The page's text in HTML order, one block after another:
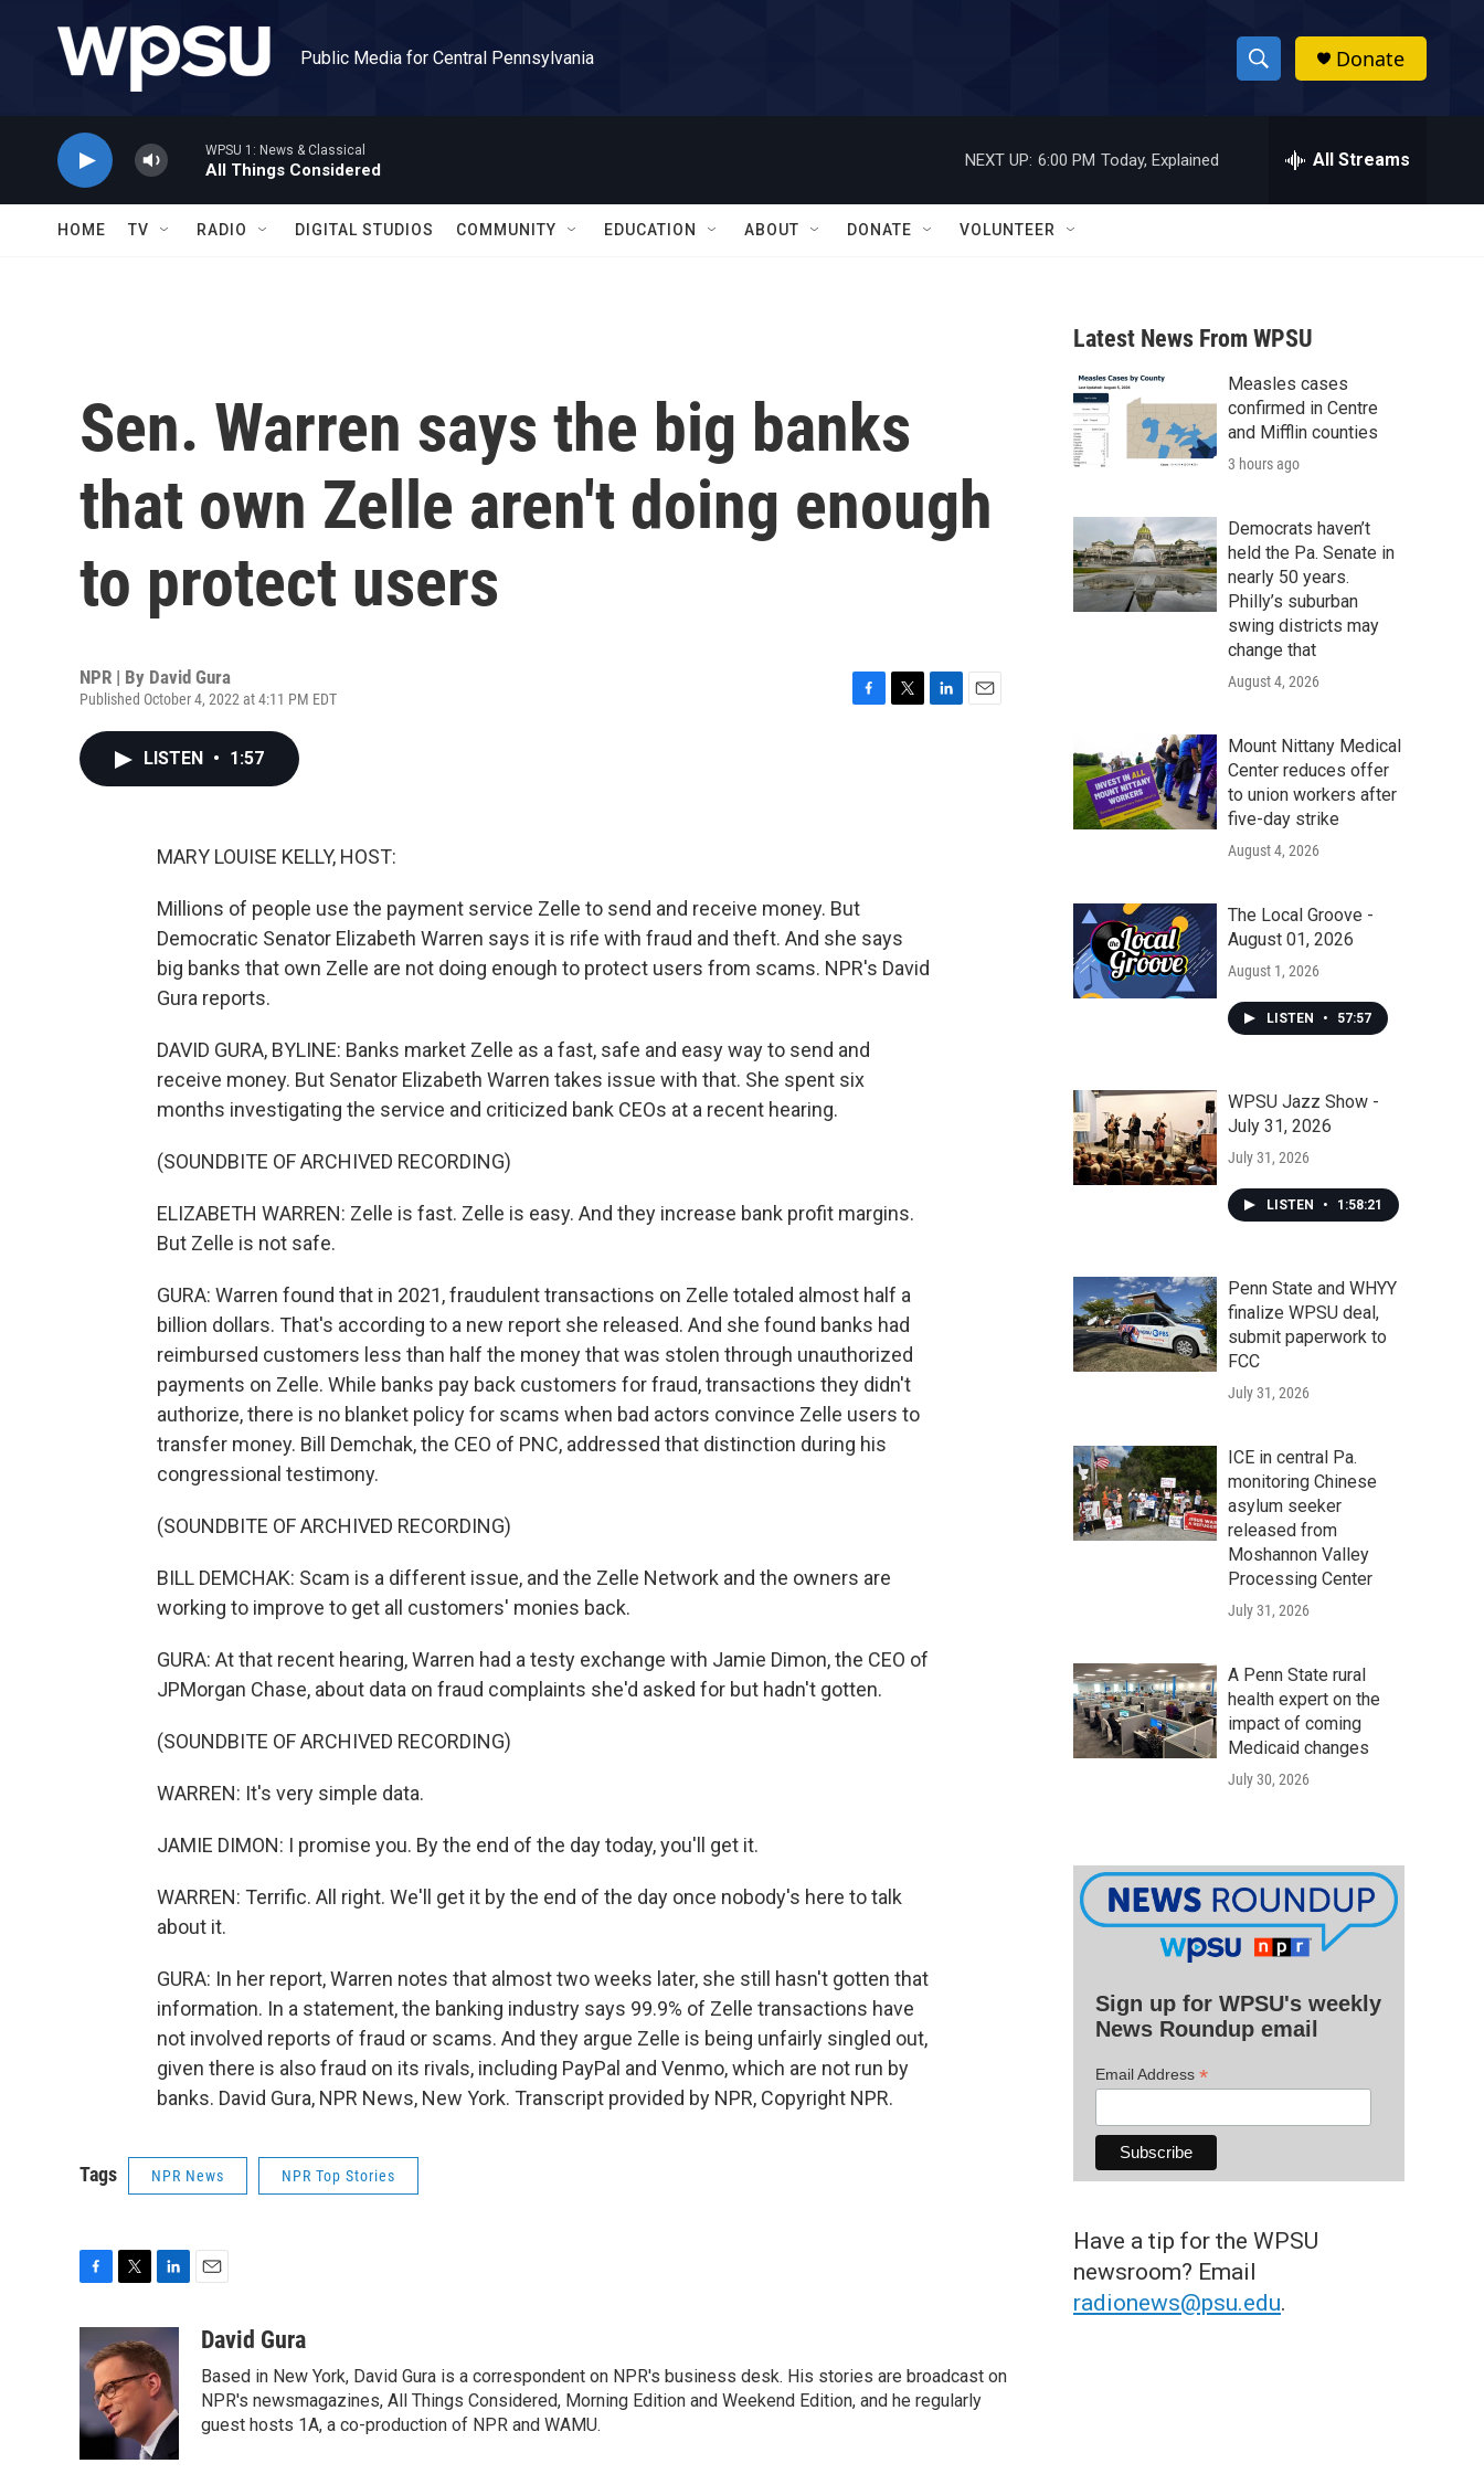
Public Media for Central Pennsylvania
S
h
w
a
r
c
h
h
Donate
WPSU 1: News & Classical
All Things Considered
NEXT UP: 6:00 PM Today, Explained All Streams
HOME TV RADIO DIGITAL STUDIOS COMMUNITY EDUCATION ABOUT DONATE VOLUNTEER
Sen. Warren says the big banks
that own Zelle aren't doing enough
to protect users
NPR | By David Gura
Published October 4, 2022 at 4:11 PM EDT
LISTEN • 1:57
MARY LOUISE KELLY, HOST:
Millions of people use the payment service Zelle to send and receive money. But
Democratic Senator Elizabeth Warren says it is rife with fraud and theft. And she says
big banks that own Zelle are not doing enough to protect users from scams. NPR's David
Gura reports.
DAVID GURA, BYLINE: Banks market Zelle as a fast, safe and easy way to send and
receive money. But Senator Elizabeth Warren takes issue with that. She spent six
months investigating the service and criticized bank CEOs at a recent hearing.
(SOUNDBITE OF ARCHIVED RECORDING)
ELIZABETH WARREN: Zelle is fast. Zelle is easy. And they increase bank profit margins.
But Zelle is not safe.
GURA: Warren found that in 2021, fraudulent transactions on Zelle totaled almost half a
billion dollars. That's according to a new report she released. And she found banks had
reimbursed customers less than half the money that was stolen through unauthorized
payments on Zelle. While banks pay back customers for fraud, transactions they didn't
authorize, there is no blanket policy for scams when bad actors convince Zelle users to
transfer money. Bill Demchak, the CEO of PNC, addressed that distinction during his
congressional testimony.
(SOUNDBITE OF ARCHIVED RECORDING)
BILL DEMCHAK: Scam is a different issue, and the Zelle Network and the owners are
working to improve to get all customers' monies back.
GURA: At that recent hearing, Warren had a testy exchange with Jamie Dimon, the CEO of
JPMorgan Chase, about data on fraud complaints she'd asked for but hadn't gotten.
(SOUNDBITE OF ARCHIVED RECORDING)
WARREN: It's very simple data.
JAMIE DIMON: I promise you. By the end of the day today, you'll get it.
WARREN: Terrific. All right. We'll get it by the end of the day once nobody's here to talk
about it.
GURA: In her report, Warren notes that almost two weeks later, she still hasn't gotten that
information. In a statement, the banking industry says 99.9% of Zelle transactions have
not involved reports of fraud or scams. And they argue Zelle is being unfairly singled out,
given there is also fraud on its rivals, including PayPal and Venmo, which are not run by
banks. David Gura, NPR News, New York. Transcript provided by NPR, Copyright NPR.
Tags NPR News NPR Top Stories
e
o
i
t
t
e
r
k
e
d
I
n
aDavid Gura
Based in New York, David Gura is a correspondent on NPR's business desk. His stories are broadcast on
NPR's newsmagazines, All Things Considered, Morning Edition and Weekend Edition, and he regularly
guest hosts 1A, a co-production of NPR and WAMU.
Latest News From WPSU
Measles cases
confirmed in Centre
and Mifflin counties
3 hours ago
Democrats haven’t
held the Pa. Senate in
nearly 50 years.
Philly’s suburban
swing districts may
change that
August 4, 2026
Mount Nittany Medical
Center reduces offer
to union workers after
five-day strike
August 4, 2026
The Local Groove -
August 01, 2026
August 1, 2026
LISTEN • 57:57
WPSU Jazz Show -
July 31, 2026
July 31, 2026
LISTEN • 1:58:21
Penn State and WHYY
finalize WPSU deal,
submit paperwork to
FCC
July 31, 2026
ICE in central Pa.
monitoring Chinese
asylum seeker
released from
Moshannon Valley
Processing Center
July 31, 2026
A Penn State rural
health expert on the
impact of coming
Medicaid changes
July 30, 2026
Sign up for WPSU's weekly
News Roundup email
Email Address *
Have a tip for the WPSU
newsroom? Email
radionews@psu.edu.